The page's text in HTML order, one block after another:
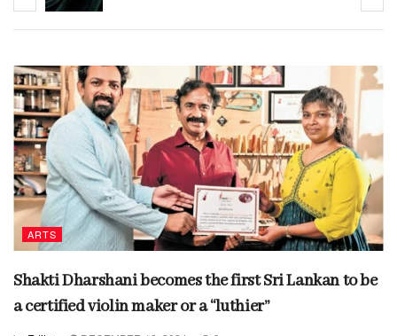
ARTS
Shakti Dharshani becomes the first Sri Lankan to be
a certified violin maker or a “luthier”